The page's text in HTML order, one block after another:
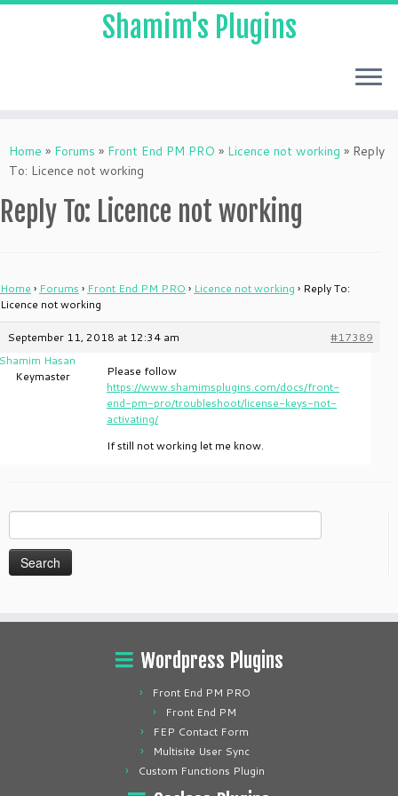
to
content
Shamim's Plugins
Home » Forums » Front End PM PRO » Licence not working » Reply
To: Licence not working
Reply To: Licence not working
Home › Forums › Front End PM PRO › Licence not working › Reply To:
Licence not working
September 11, 2018 at 12:34 am
#17389
Hasan
Keymaster
Please follow
https://www.shamimsplugins.com/docs/front-
end-pm-pro/troubleshoot/license-keys-not-
activating/
If still not working let me know.
for:
Wordpress Plugins
Front End PM PRO
Front End PM
FEP Contact Form
Multisite User Sync
Custom Functions Plugin